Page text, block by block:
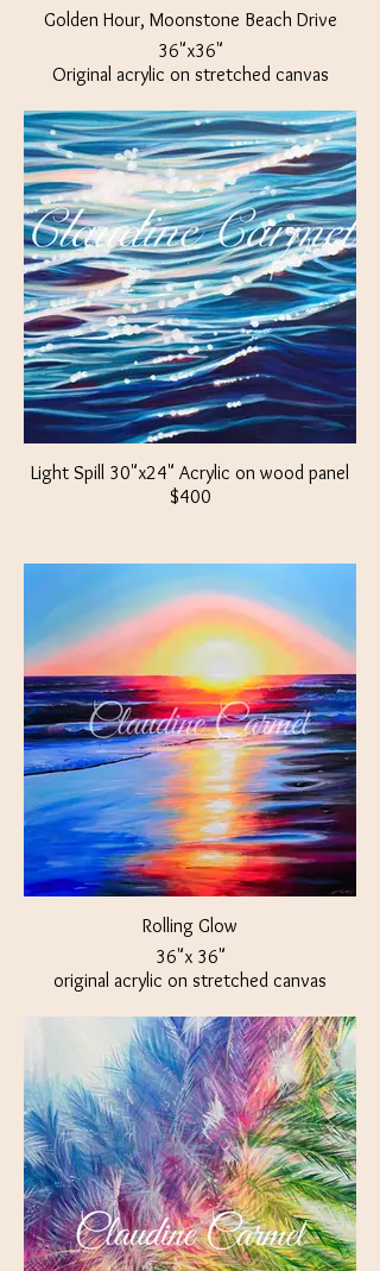
Golden Hour, Moonstone Beach Drive
36"x36"
Original acrylic on stretched canvas
Light Spill 30"x24" Acrylic on wood panel
$400
Rolling Glow
36"x 36"
original acrylic on stretched canvas